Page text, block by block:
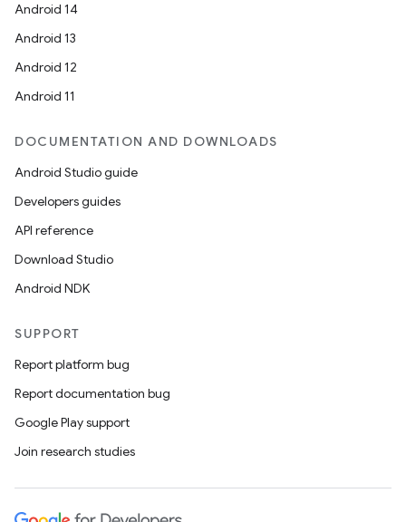
Android 14
Android 13
Android 12
Android 11
DOCUMENTATION AND DOWNLOADS
Android Studio guide
Developers guides
API reference
Download Studio
Android NDK
SUPPORT
Report platform bug
Report documentation bug
Google Play support
Join research studies